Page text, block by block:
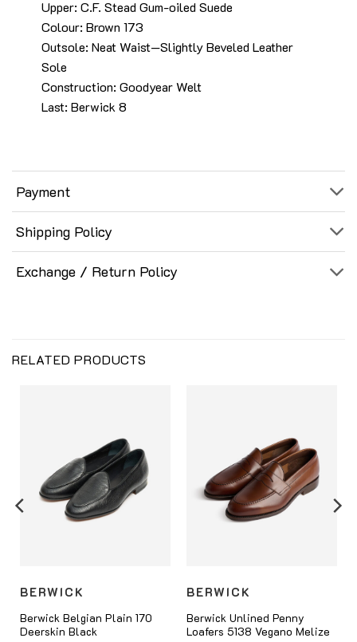
Upper: C.F. Stead Gum-oiled Suede
Colour: Brown 173
Outsole: Neat Waist—Slightly Beveled Leather
Sole
Construction: Goodyear Welt
Last: Berwick 8
Payment
Shipping Policy
Exchange / Return Policy
RELATED PRODUCTS
BERWICK
Berwick Belgian Plain 170
Deerskin Black
BERWICK
Berwick Unlined Penny
Loafers 5138 Vegano Melize